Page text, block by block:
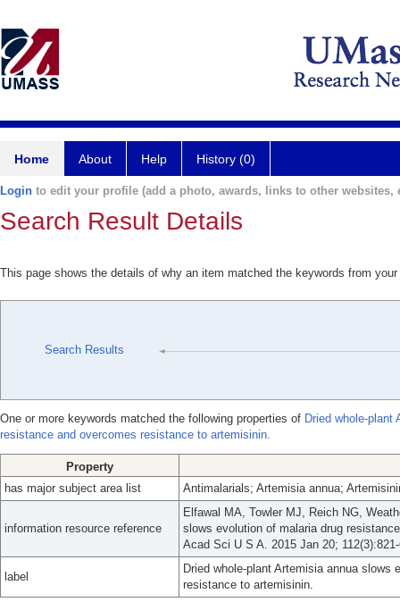
Home About Help History (0)
Login to edit your profile (add a photo, awards, links to other websites,
Search Result Details
This page shows the details of why an item matched the keywords from
Search Results
One or more keywords matched the following properties of Dried whole-plant
resistance and overcomes resistance to artemisinin.
Property
has major subject area list
Antimalarials; Artemisia annua;
information resource reference
Elfawal MA, Towler MJ, Reich NG,
slows evolution of malaria drug
Acad Sci U S A. 2015 Jan 20;
label
Dried whole-plant Artemisia annua
resistance to artemisinin.